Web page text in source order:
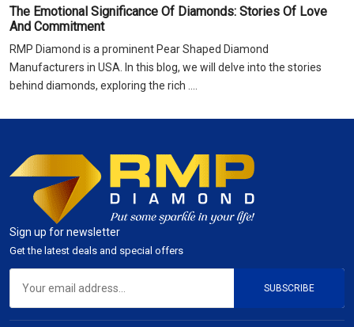
The Emotional Significance Of Diamonds: Stories Of Love
And Commitment
RMP Diamond is a prominent Pear Shaped Diamond
Manufacturers in USA. In this blog, we will delve into the stories
behind diamonds, exploring the rich ....
Sign up for newsletter
Get the latest deals and special offers
SUBSCRIBE